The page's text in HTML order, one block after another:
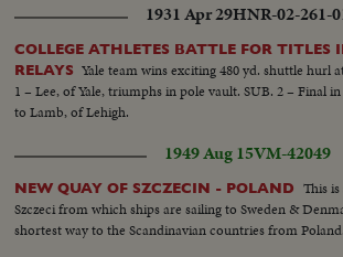
exercises. These shots can be inter-cut with ext. shots
action. And here is a simulator for the CT-114 R.C.A.F.
latest RCAF trainer for training pilots for Jet-aircraft.
the canopy on simulator…LS-simulator…Instructor’s
front in the “North Star” while in flight, showing pilot
reliable” was a noisy aircraft-Airmen hands out cotton
plugging their ears with cotton. The “North Star” makes
coming off air craft. Air Marshal W.A. Curtis (retired)
ceremony, and is greeted by Commodore R.J. Lane,
Commanding, Air Transport Command. Curtis and
VS-of the “North Star” on tarmac…The Guard of honor
1931 Apr 29HNR-02-261-
COLLEGE ATHLETES BATTLE FOR TITLES
RELAYS Yale team wins exciting 480 yd. shuttle hurl
1 – Lee, of Yale, triumphs in pole vault. SUB. 2 – Final
to Lamb, of Lehigh.
1949 Aug 15VM-42049
NEW QUAY OF SZCZECIN - POLAND
This
Szczeci from which ships are sailing to Sweden &
shortest way to the Scandinavian countries from Poland.